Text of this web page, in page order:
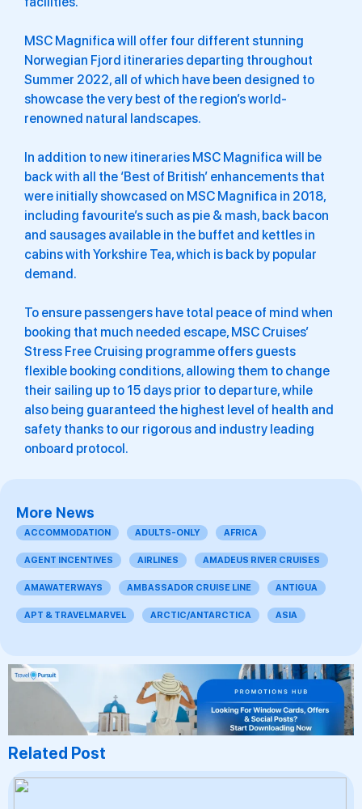
MSC Magnifica will offer four different stunning
Norwegian Fjord itineraries departing throughout
Summer 2022, all of which have been designed to
showcase the very best of the region’s world-
renowned natural landscapes.
In addition to new itineraries MSC Magnifica will be
back with all the ‘Best of British’ enhancements that
were initially showcased on MSC Magnifica in 2018,
including favourite’s such as pie & mash, back bacon
and sausages available in the buffet and kettles in
cabins with Yorkshire Tea, which is back by popular
demand.
To ensure passengers have total peace of mind when
booking that much needed escape, MSC Cruises’
Stress Free Cruising programme offers guests
flexible booking conditions, allowing them to change
their sailing up to 15 days prior to departure, while
also being guaranteed the highest level of health and
safety thanks to our rigorous and industry leading
onboard protocol.
More News
ACCOMMODATION ADULTS-ONLY AFRICA
AGENT INCENTIVES AIRLINES AMADEUS RIVER CRUISES
AMAWATERWAYS AMBASSADOR CRUISE LINE ANTIGUA
APT & TRAVELMARVEL ARCTIC/ANTARCTICA ASIA
Related Post